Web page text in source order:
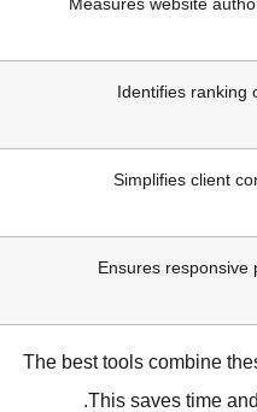
Identifies
Simplifies client
Ensures
The best tools combine
This saves time